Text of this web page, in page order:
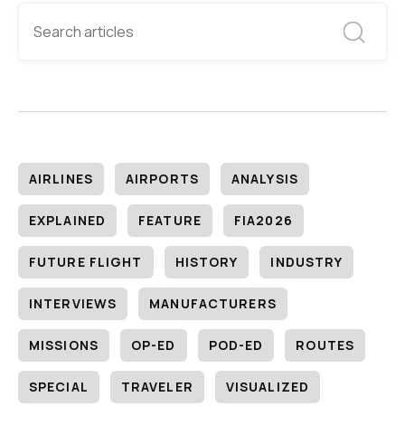
AIRLINES AIRPORTS ANALYSIS
EXPLAINED FEATURE FIA2026
FUTURE FLIGHT HISTORY INDUSTRY
INTERVIEWS MANUFACTURERS
MISSIONS OP-ED POD-ED ROUTES
SPECIAL TRAVELER VISUALIZED